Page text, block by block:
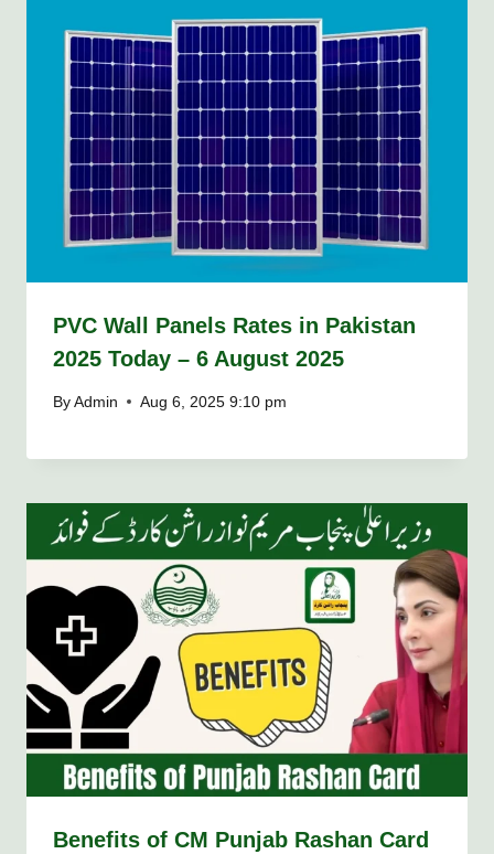
PVC Wall Panels Rates in Pakistan
2025 Today – 6 August 2025
By Admin Aug 6, 2025 9:10 pm
Benefits of CM Punjab Rashan Card